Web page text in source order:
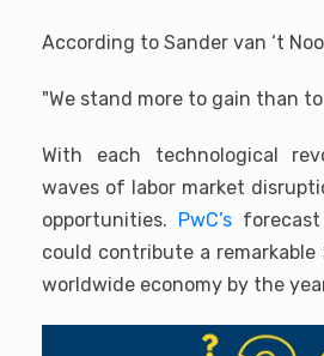
According to Sander van ‘t
"We stand more to gain than
With each technological
waves of labor market
opportunities.
PwC’s
could contribute a
worldwide economy by the